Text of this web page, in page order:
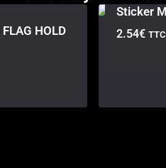
HOLD
Sticker
2.54€ TTC